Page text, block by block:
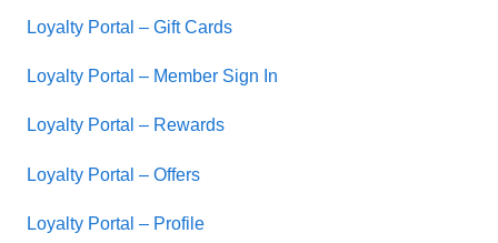
Loyalty Portal – Gift Cards
Loyalty Portal – Member Sign In
Loyalty Portal – Rewards
Loyalty Portal – Offers
Loyalty Portal – Profile